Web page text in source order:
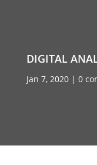
DIGITAL
Jan 7, 2020 0